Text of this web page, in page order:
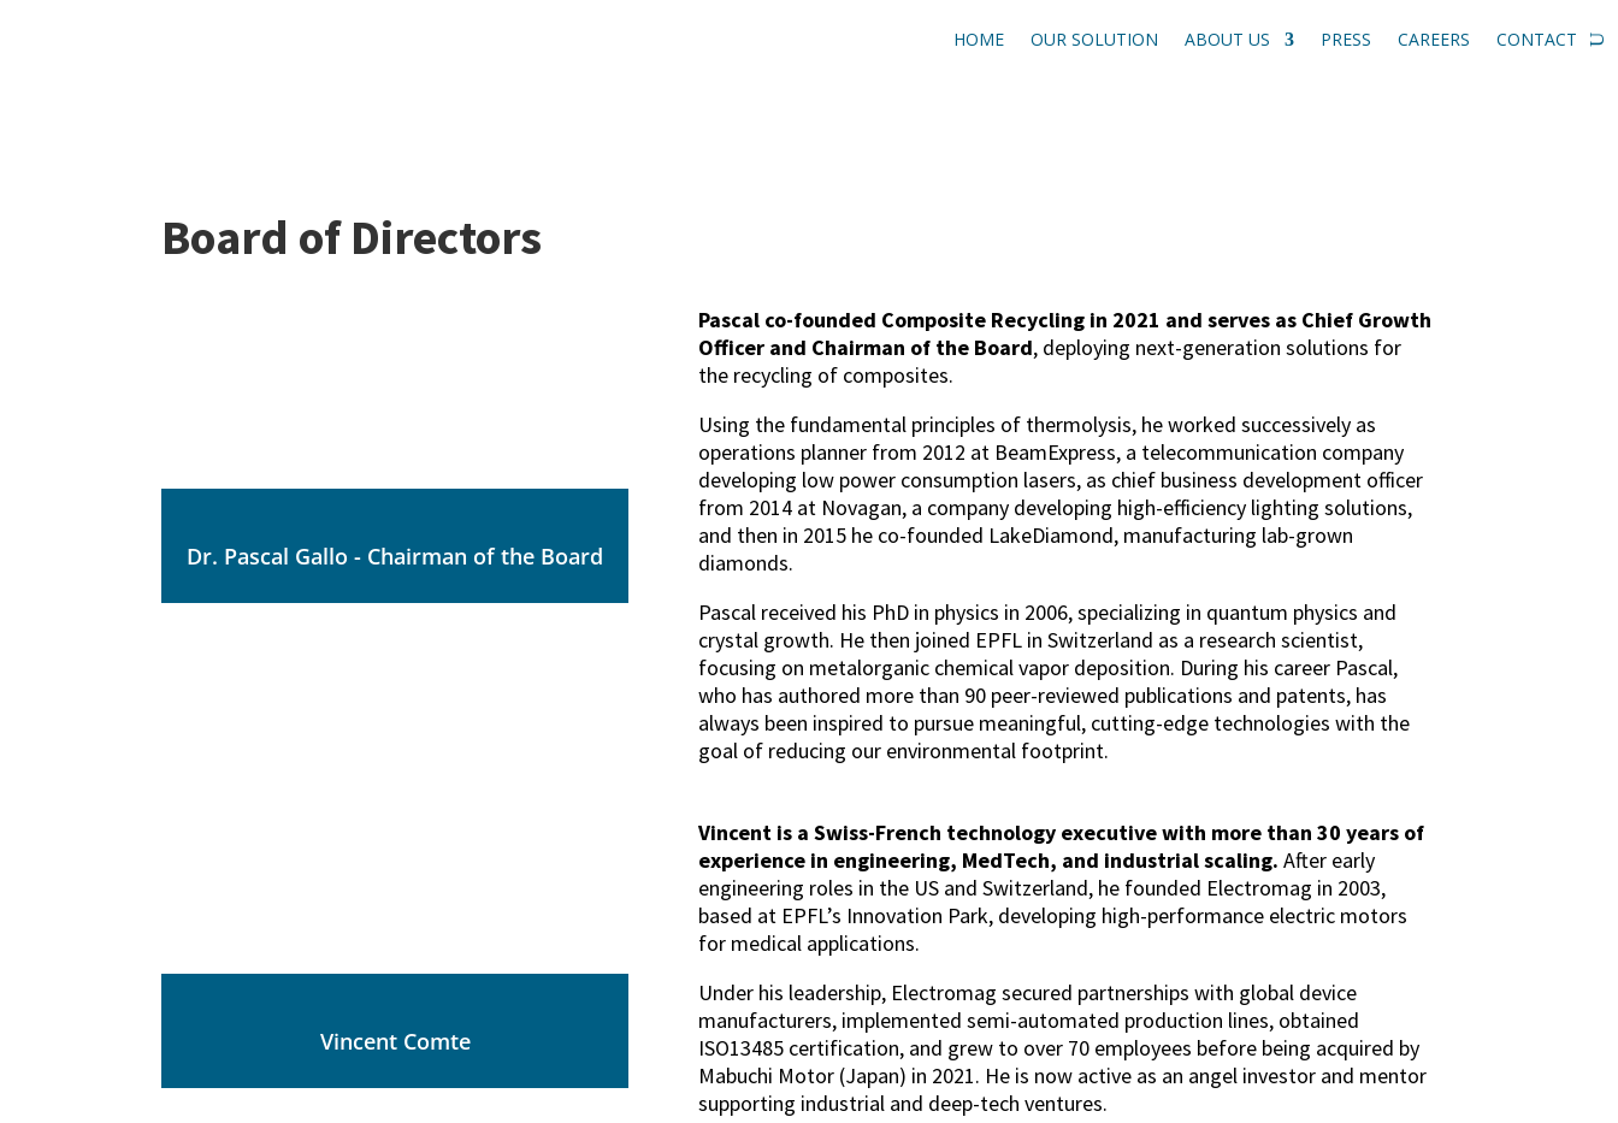
HOME OUR SOLUTION ABOUT US PRESS CAREERS CONTACT
Board of Directors
Dr. Pascal Gallo - Chairman of the Board
Pascal co-founded Composite Recycling in 2021 and serves as Chief Growth
Officer and Chairman of the Board, deploying next-generation solutions for
the recycling of composites.
Using the fundamental principles of thermolysis, he worked successively as
operations planner from 2012 at BeamExpress, a telecommunication company
developing low power consumption lasers, as chief business development officer
from 2014 at Novagan, a company developing high-efficiency lighting solutions,
and then in 2015 he co-founded LakeDiamond, manufacturing lab-grown
diamonds.
Pascal received his PhD in physics in 2006, specializing in quantum physics and
crystal growth. He then joined EPFL in Switzerland as a research scientist,
focusing on metalorganic chemical vapor deposition. During his career Pascal,
who has authored more than 90 peer-reviewed publications and patents, has
always been inspired to pursue meaningful, cutting-edge technologies with the
goal of reducing our environmental footprint.
Vincent Comte
Vincent is a Swiss-French technology executive with more than 30 years of
experience in engineering, MedTech, and industrial scaling. After early
engineering roles in the US and Switzerland, he founded Electromag in 2003,
based at EPFL’s Innovation Park, developing high-performance electric motors
for medical applications.
Under his leadership, Electromag secured partnerships with global device
manufacturers, implemented semi-automated production lines, obtained
ISO13485 certification, and grew to over 70 employees before being acquired by
Mabuchi Motor (Japan) in 2021. He is now active as an angel investor and mentor
supporting industrial and deep-tech ventures.